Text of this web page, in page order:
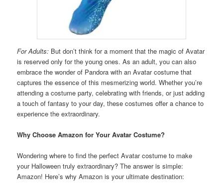
For Adults: But don’t think for a moment that the magic of Avatar
is reserved only for the young ones. As an adult, you can also
embrace the wonder of Pandora with an Avatar costume that
captures the essence of this mesmerizing world. Whether you’re
attending a costume party, celebrating with friends, or just adding
a touch of fantasy to your day, these costumes offer a chance to
experience the extraordinary.
Why Choose Amazon for Your Avatar Costume?
Wondering where to find the perfect Avatar costume to make
your Halloween truly extraordinary? The answer is simple:
Amazon! Here’s why Amazon is your ultimate destination: